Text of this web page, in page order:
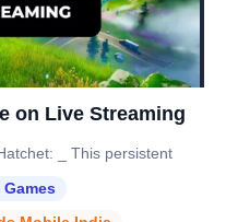
on Live Streaming
_ This persistent